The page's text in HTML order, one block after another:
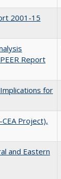
2001-15
Report
for
Project),
and Eastern